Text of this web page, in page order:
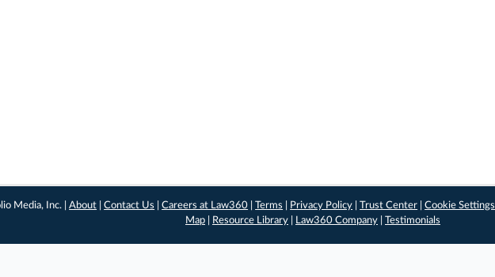
Media, Inc. |About |Contact Us |Careers at Law360 |Terms Privacy Policy |Trust Center |Cookie Settings
Map
Resource Library Law360 Company Testimonials